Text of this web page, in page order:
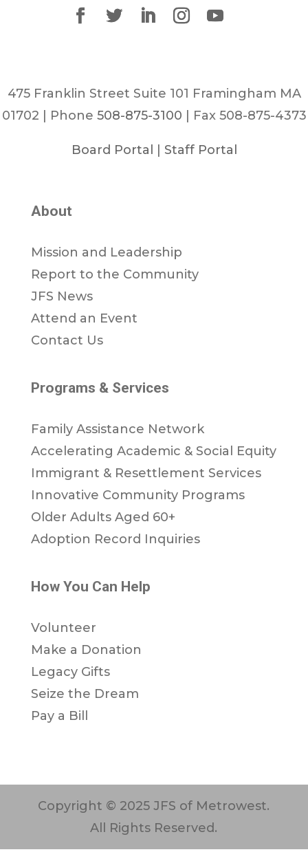
475 Franklin Street Suite 101 Framingham MA
01702 | Phone 508-875-3100 | Fax 508-875-4373
Board Portal Staff Portal
About
Mission and Leadership
Report to the Community
JFS News
Attend an Event
Contact Us
Programs & Services
Family Assistance Network
Accelerating Academic & Social Equity
Immigrant & Resettlement Services
Innovative Community Programs
Older Adults Aged 60+
Adoption Record Inquiries
How You Can Help
Volunteer
Make a Donation
Legacy Gifts
Seize the Dream
Pay a Bill
Copyright © 2025 JFS of Metrowest.
All Rights Reserved.